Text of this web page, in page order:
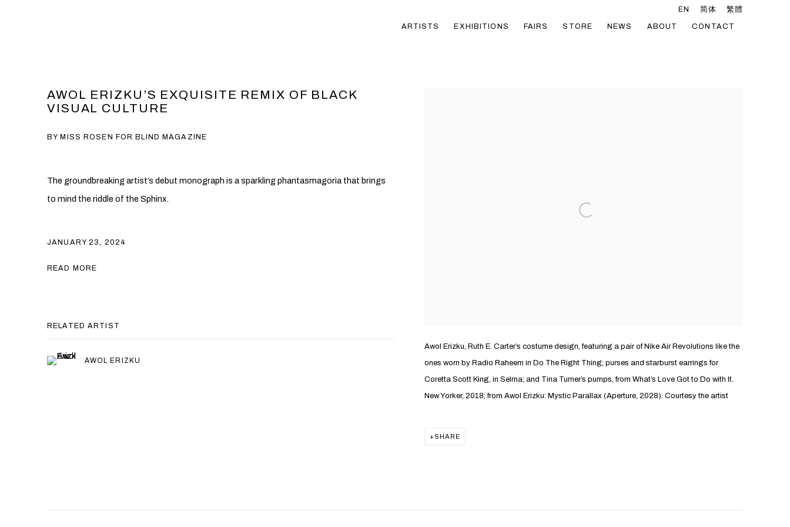
ARTISTS EXHIBITIONS FAIRS STORE NEWS ABOUT CONTACT
EN 简体 繁體
AWOL ERIZKU’S EXQUISITE REMIX OF BLACK
VISUAL CULTURE
BY MISS ROSEN FOR BLIND MAGAZINE
Awol Erizku, Ruth E. Carter’s costume design, featuring a pair of Nike Air Revolutions like the
ones worn by Radio Raheem in Do The Right Thing; purses and starburst earrings for
Coretta Scott King, in Selma; and Tina Turner’s pumps, from What’s Love Got to Do with It.
New Yorker, 2018; from Awol Erizku: Mystic Parallax (Aperture, 2028). Courtesy the artist
SHARE
The groundbreaking artist’s debut monograph is a sparkling phantasmagoria that brings
to mind the riddle of the Sphinx.
JANUARY 23, 2024
READ MORE
RELATED ARTIST
AWOL ERIZKU